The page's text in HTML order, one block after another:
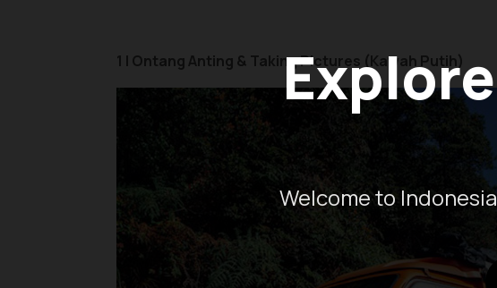
Welcome to
1 | Ontang Anting & Taking Pictures (Kawah Putih)